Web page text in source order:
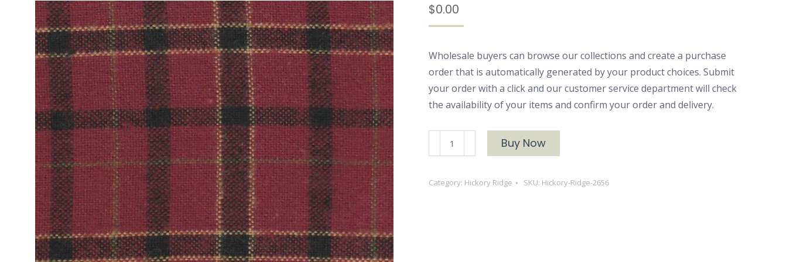
$0.00
Wholesale buyers can browse our collections and create a purchase
order that is automatically generated by your product choices. Submit
your order with a click and our customer service department will check
the availability of your items and confirm your order and delivery.
Hickory
Ridge
quantity
Buy Now
Category: Hickory Ridge SKU: Hickory-Ridge-2656